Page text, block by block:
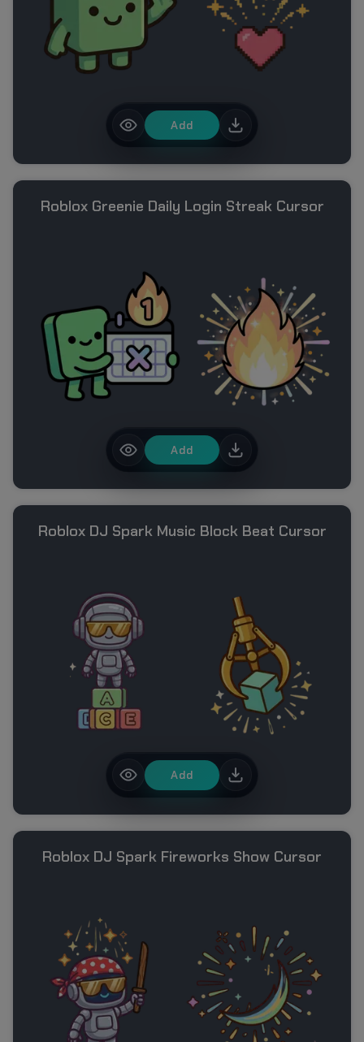
Add
Roblox Greenie Daily Login Streak Cursor
Add
Roblox DJ Spark Music Block Beat Cursor
Add
Roblox DJ Spark Fireworks Show Cursor